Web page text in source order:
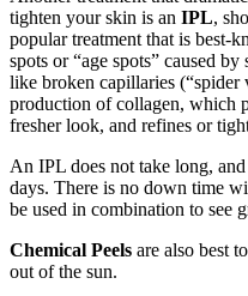
tighten your skin is an IPL,
popular treatment that is best-
spots or “age spots” caused
like broken capillaries (“spider
production of collagen, which
fresher look, and refines or
An IPL does not take long,
days. There is no down time
be used in combination to see
Chemical Peels are also best
out of the sun.